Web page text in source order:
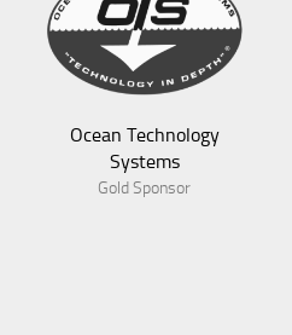
Gold Sponsor